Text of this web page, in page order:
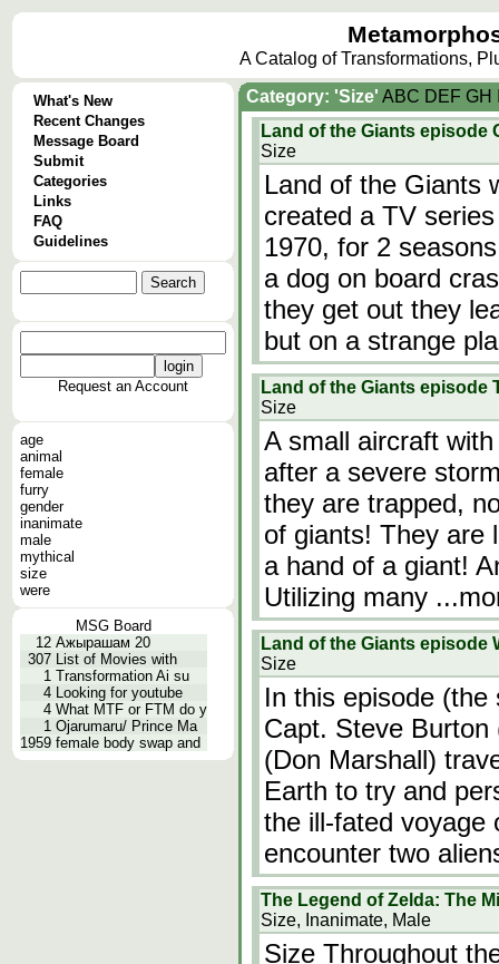
A Catalog of Transformations,
What's New
Recent Changes
Message Board
Submit
Categories
Links
FAQ
Guidelines
Request an Account
age
animal
female
furry
gender
inanimate
male
mythical
size
were
MSG Board
12 Ажырашам 20
307 List of Movies with
1 Transformation Ai su
4 Looking for youtube
4 What MTF or FTM do y
1 Ojarumaru/ Prince Ma
1959 female body swap and
Category: 'Size' ABC DEF GH
Land of the Giants episode
Size
Land of the Giants
created a TV
1970, for 2
a dog on board
they get out they
but on a strange
Land of the Giants episode
Size
A small aircraft
after a severe
they are trapped,
of giants! They are
a hand of a giant!
Utilizing many
Land of the Giants episode
Size
In this episode
Capt. Steve
(Don Marshall)
Earth to try and
the ill-fated voyage
encounter two
The Legend of Zelda: The
Size, Inanimate, Male
Size Throughout